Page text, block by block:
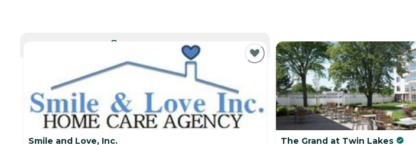
Smile and Love, Inc. The Grand at Twin Lakes